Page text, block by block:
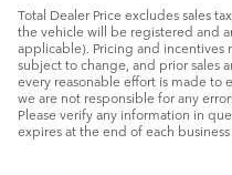
Total Dealer Price excludes sales
the vehicle will be registered and
applicable). Pricing and incentives
subject to change, and prior sales
every reasonable effort is made to
we are not responsible for any
Please verify any information in
expires at the end of each business